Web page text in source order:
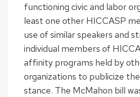
functioning civic and labor
least one other HICCASP
use of similar speakers and
individual members of
affinity programs held by
organizations to publicize
stance. The McMahon bill